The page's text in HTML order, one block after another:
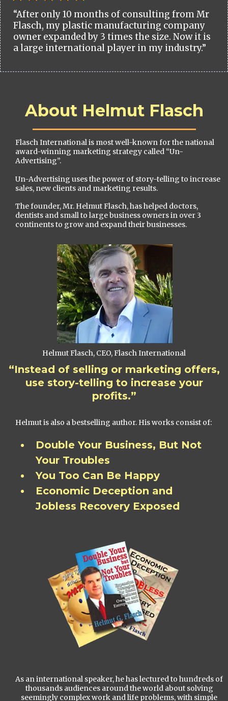
“After only 10 months of consulting from Mr
Flasch, my plastic manufacturing company
owner expanded by 3 times the size. Now it is
a large international player in my industry.”
About Helmut Flasch
Flasch International is most well-known for the national
award-winning marketing strategy called “Un-
Advertising”.
Un-Advertising uses the power of story-telling to increase
sales, new clients and marketing results.
The founder, Mr. Helmut Flasch, has helped doctors,
dentists and small to large business owners in over 3
continents to grow and expand their businesses.
Helmut Flasch, CEO, Flasch International
“Instead of selling or marketing offers,
use story-telling to increase your
profits.”
Helmut is also a bestselling author. His works consist of:
Double Your Business, But Not
Your Troubles
You Too Can Be Happy
Economic Deception and
Jobless Recovery Exposed
As an international speaker, he has lectured to hundreds of
thousands audiences around the world about solving
seemingly complex work and life problems, with simple